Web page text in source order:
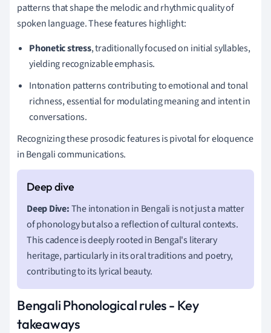
patterns that shape the melodic and rhythmic quality of
spoken language. These features highlight:
Phonetic stress, traditionally focused on initial syllables,
yielding recognizable emphasis.
Intonation patterns contributing to emotional and tonal
richness, essential for modulating meaning and intent in
conversations.
Recognizing these prosodic features is pivotal for eloquence
in Bengali communications.
Deep Dive:The intonation in Bengali is not just a matter
of phonology but also a reflection of cultural contexts.
This cadence is deeply rooted in Bengal's literary
heritage, particularly in its oral traditions and poetry,
contributing to its lyrical beauty.
Bengali Phonological rules - Key
takeaways